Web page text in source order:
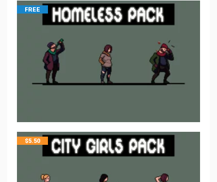
FREE
$5.50